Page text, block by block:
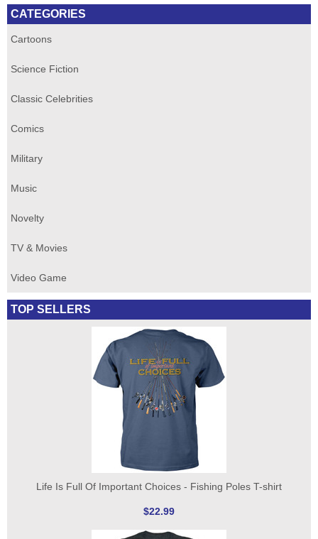
CATEGORIES
Cartoons
Science Fiction
Classic Celebrities
Comics
Military
Music
Novelty
TV & Movies
Video Game
TOP SELLERS
Life Is Full Of Important Choices - Fishing Poles T-shirt
$22.99